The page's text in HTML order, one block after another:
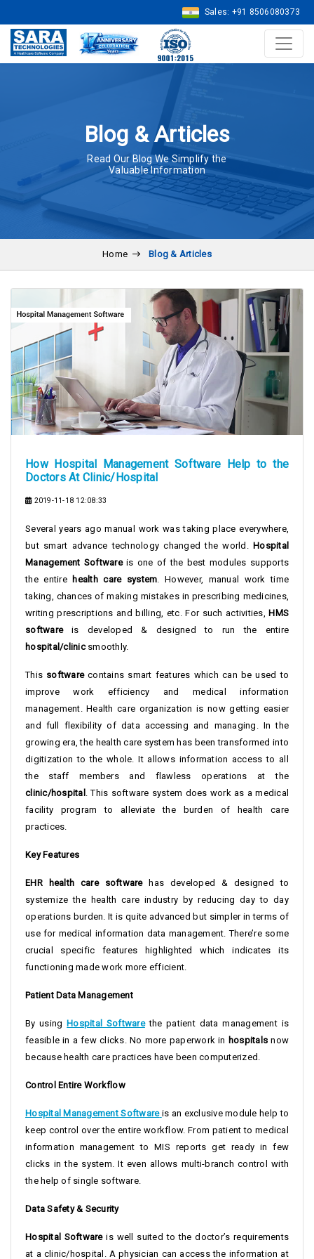
Sales: +91 8506080373
Blog & Articles
Read Our Blog We Simplify the
Valuable Information
Home Blog & Articles
How Hospital Management Software Help to the
Doctors At Clinic/Hospital
2019-11-18 12:08:33
Several years ago manual work was taking place everywhere,
but smart advance technology changed the world. Hospital
Management Softwareis one of the best modules supports
the entire health care system . However, manual work time
taking, chances of making mistakes in prescribing medicines,
writing prescriptions and billing, etc. For such activities, HMS
softwareis developed & designed to run the entire
hospital/clinicsmoothly.
This softwarecontains smart features which can be used to
improve work efficiency and medical information
management. Health care organization is now getting easier
and full flexibility of data accessing and managing. In the
growing era, the health care system has been transformed into
digitization to the whole. It allows information access to all
the staff members and flawless operations at the
clinic/hospital
. This software system does work as a medical
facility program to alleviate the burden of health care
practices.
Key Features
EHR health care software
has developed & designed to
systemize the health care industry by reducing day to day
operations burden. It is quite advanced but simpler in terms of
use for medical information data management. There’re some
crucial specific features highlighted which indicates its
functioning made work more efficient.
Patient Data Management
By using Hospital Software the patient data management is
feasible in a few clicks. No more paperwork in hospitals now
because health care practices have been computerized.
Control Entire Workflow
Hospital Management Software is an exclusive module help to
keep control over the entire workflow. From patient to medical
information management to MIS reports get ready in few
clicks in the system. It even allows multi-branch control with
the help of single software.
Data Safety & Security
Hospital Softwareis well suited to the doctor’s requirements
at a clinic/hospital. A physician can access the information at